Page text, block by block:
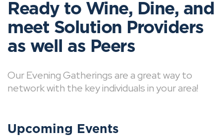
Ready to Wine, Dine, and
meet Solution Providers
as well as Peers
Our Evening Gatherings are a great way to
network with the key individuals in your area!
Upcoming Events